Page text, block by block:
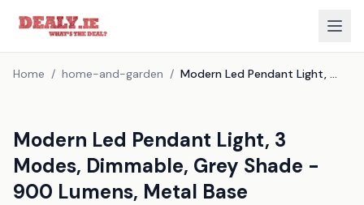
Home / home-and-garden / Modern Led Pendant Light, 3 Modes, Dimmable, Grey Shade - 900 Lumens, Metal Base
Modern Led Pendant Light, 3
Modes, Dimmable, Grey Shade -
900 Lumens, Metal Base